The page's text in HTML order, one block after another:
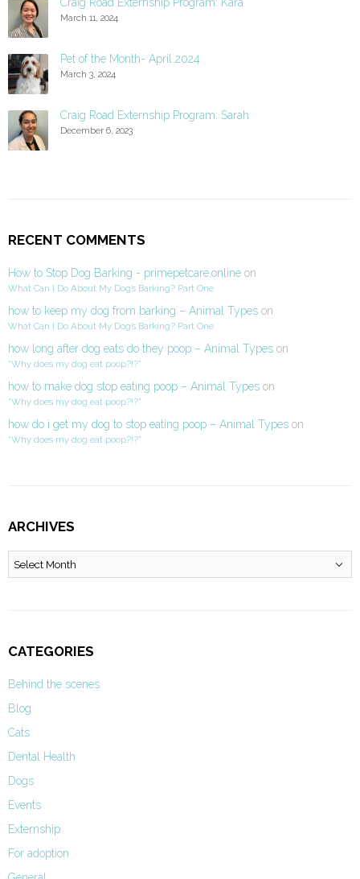
March 11, 2024
Pet of the Month- April 2024
March 3, 2024
Craig Road Externship Program: Sarah
December 6, 2023
RECENT COMMENTS
How to Stop Dog Barking - primepetcare.online on
What Can I Do About My Dog’s Barking? Part One
how to keep my dog from barking – Animal Types on
What Can I Do About My Dog’s Barking? Part One
how long after dog eats do they poop – Animal Types on
“Why does my dog eat poop?!?”
how to make dog stop eating poop – Animal Types on
“Why does my dog eat poop?!?”
how do i get my dog to stop eating poop – Animal Types on
“Why does my dog eat poop?!?”
ARCHIVES
Archives
CATEGORIES
Behind the scenes
Blog
Cats
Dental Health
Dogs
Events
Externship
For adoption